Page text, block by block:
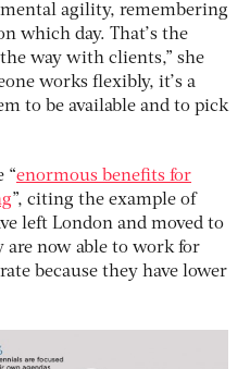
agility, remembering
which day. That’s the
way with clients,” she
works flexibly, it’s a
to be available and to pick
“enormous benefits for
”, citing the example of
left London and moved to
are now able to work for
because they have lower